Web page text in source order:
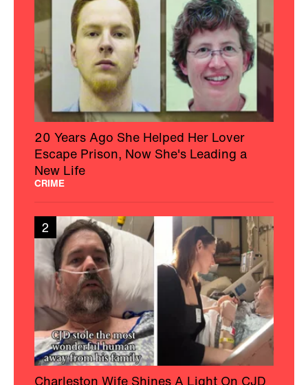
20 Years Ago She Helped Her Lover
Escape Prison, Now She's Leading a
New Life
CRIME
2
Charleston Wife Shines A Light On CJD